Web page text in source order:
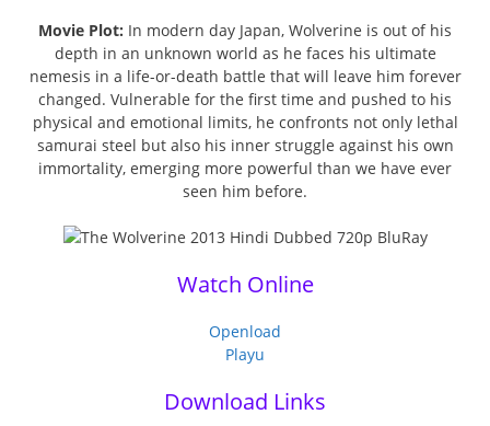
Movie Plot: In modern day Japan, Wolverine is out of his
depth in an unknown world as he faces his ultimate
nemesis in a life-or-death battle that will leave him forever
changed. Vulnerable for the first time and pushed to his
physical and emotional limits, he confronts not only lethal
samurai steel but also his inner struggle against his own
immortality, emerging more powerful than we have ever
seen him before.
Watch Online
Openload
Playu
Download Links